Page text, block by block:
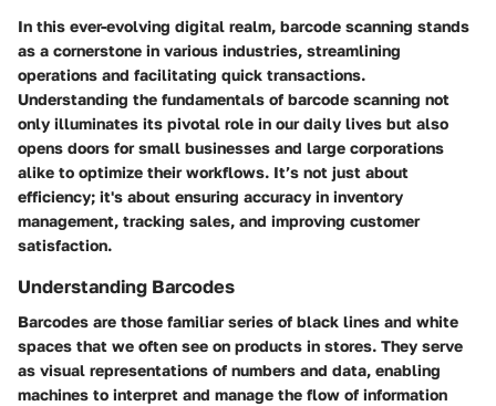
In this ever-evolving digital realm, barcode scanning stands
as a cornerstone in various industries, streamlining
operations and facilitating quick transactions.
Understanding the fundamentals of barcode scanning not
only illuminates its pivotal role in our daily lives but also
opens doors for small businesses and large corporations
alike to optimize their workflows. It’s not just about
efficiency; it's about ensuring accuracy in inventory
management, tracking sales, and improving customer
satisfaction.
Understanding Barcodes
Barcodes are those familiar series of black lines and white
spaces that we often see on products in stores. They serve
as visual representations of numbers and data, enabling
machines to interpret and manage the flow of information